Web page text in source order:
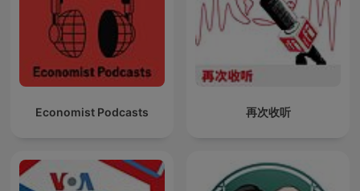
Economist Podcasts 再次收听